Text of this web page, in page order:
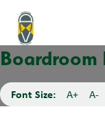
Boardroom
Font Size: A+ A-